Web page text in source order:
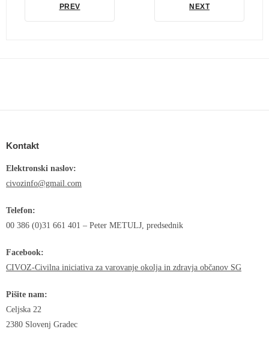
PREV NEXT
Kontakt
Elektronski naslov:
civozinfo@gmail.com
Telefon:
00 386 (0)31 661 401 – Peter METULJ, predsednik
Facebook:
CIVOZ-Civilna iniciativa za varovanje okolja in zdravja občanov SG
Pišite nam:
Celjska 22
2380 Slovenj Gradec